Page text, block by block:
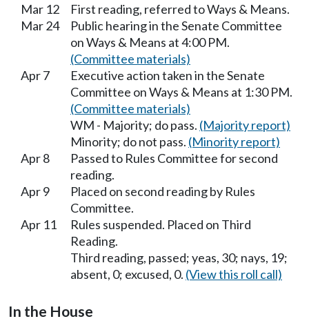
Mar 12
First reading, referred to Ways & Means.
Mar 24
Public hearing in the Senate Committee
on Ways & Means at 4:00 PM.
(Committee materials)
Apr 7
Executive action taken in the Senate
Committee on Ways & Means at 1:30 PM.
(Committee materials)
WM - Majority; do pass. (Majority report)
Minority; do not pass. (Minority report)
Apr 8
Passed to Rules Committee for second
reading.
Apr 9
Placed on second reading by Rules
Committee.
Apr 11
Rules suspended. Placed on Third
Reading.
Third reading, passed; yeas, 30; nays, 19;
absent, 0; excused, 0. (View this roll call)
In the House